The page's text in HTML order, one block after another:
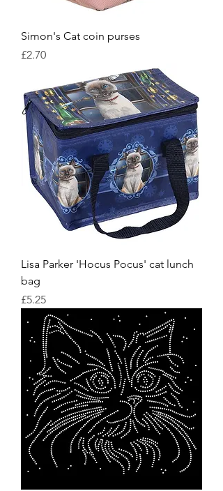
Simon's Cat coin purses
Price
£2.70
Lisa Parker 'Hocus Pocus' cat lunch
bag
Price
£5.25